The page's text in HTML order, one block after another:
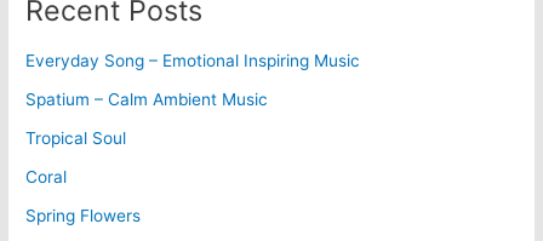
Recent Posts
Everyday Song – Emotional Inspiring Music
Spatium – Calm Ambient Music
Tropical Soul
Coral
Spring Flowers